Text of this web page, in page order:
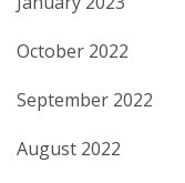
October 2022
September 2022
August 2022